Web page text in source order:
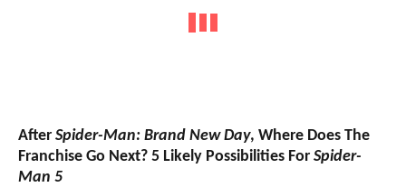
After Spider-Man: Brand New Day, Where Does The
Franchise Go Next? 5 Likely Possibilities For Spider-
Man 5